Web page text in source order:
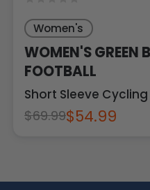
Women's
WOMEN'S GREEN
FOOTBALL
Short Sleeve Cycling
$69.99$54.99